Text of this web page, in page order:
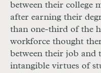
between their college
after earning their
than one-third of the
workforce thought
between their job and
intangible virtues of